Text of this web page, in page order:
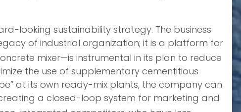
looking sustainability strategy. The business
of industrial organization; it is a platform for
mixer—is instrumental in its plan to reduce
the use of supplementary cementitious
at its own ready-mix plants, the company can
a closed-loop system for marketing and